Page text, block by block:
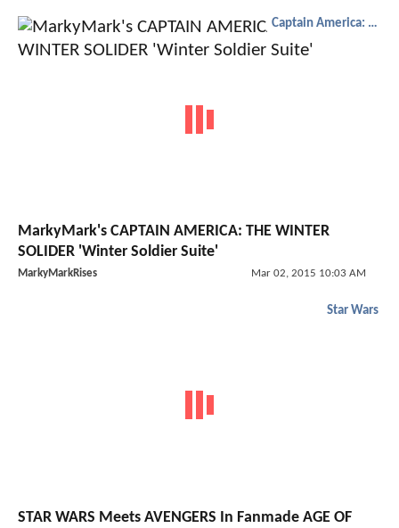
Captain America: The Winter Soldier
MarkyMark's CAPTAIN AMERICA: THE WINTER
SOLIDER 'Winter Soldier Suite'
MarkyMarkRises Mar 02, 2015 10:03 AM
Star Wars
STAR WARS Meets AVENGERS In Fanmade AGE OF